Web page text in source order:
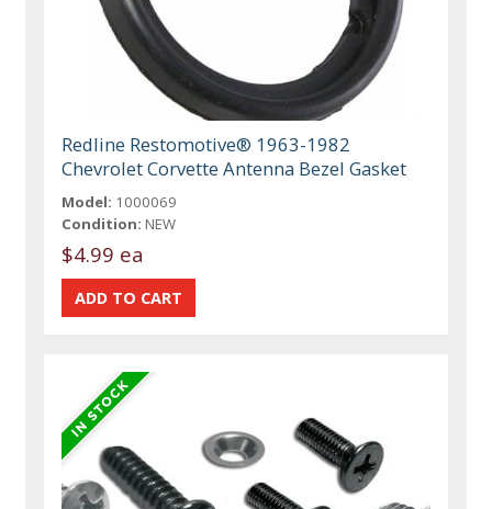
Redline Restomotive® 1963-1982
Chevrolet Corvette Antenna Bezel Gasket
Model: 1000069
Condition: NEW
$4.99 ea